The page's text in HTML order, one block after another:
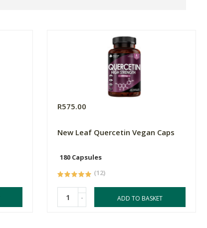
R575.00
New Leaf Quercetin Vegan Caps
180 Capsules
(12)
- ADD TO BASKET